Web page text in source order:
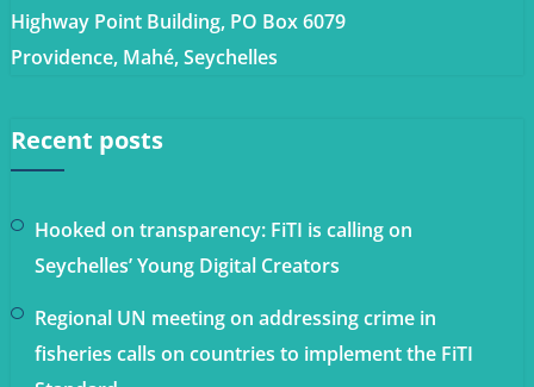
Highway Point Building, PO Box 6079
Providence, Mahé, Seychelles
Recent posts
Hooked on transparency: FiTI is calling on
Seychelles’ Young Digital Creators
Regional UN meeting on addressing crime in
fisheries calls on countries to implement the FiTI